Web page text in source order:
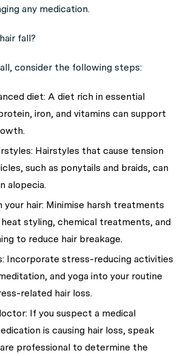
any medication.
fall?
consider the following steps:
diet: A diet rich in essential
iron, and vitamins can support
Hairstyles that cause tension
such as ponytails and braids, can
alopecia.
hair: Minimise harsh treatments
styling, chemical treatments, and
to reduce hair breakage.
Incorporate stress-reducing activities
and yoga into your routine
related hair loss.
If you suspect a medical
is causing hair loss, speak
professional to determine the